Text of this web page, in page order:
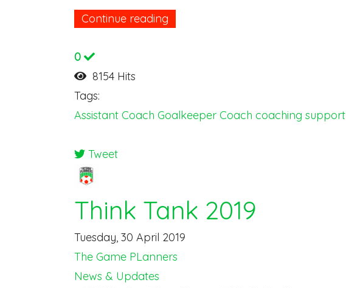
Continue reading
0
8154 Hits
Tags:
Assistant Coach Goalkeeper Coach coaching support
Tweet
pinterest
Think Tank 2019
Tuesday, 30 April 2019
The Game PLanners
News & Updates